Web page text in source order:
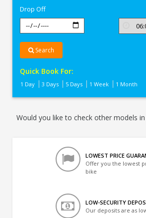
Drop Off
Search
Quick Book For:
1 Day 3 Days 5 Days 1 Week 1 Month
Would you like to check other models
LOWEST PRICE
Offer you the lowest
bike
LOW-SECURITY
Our deposits are as